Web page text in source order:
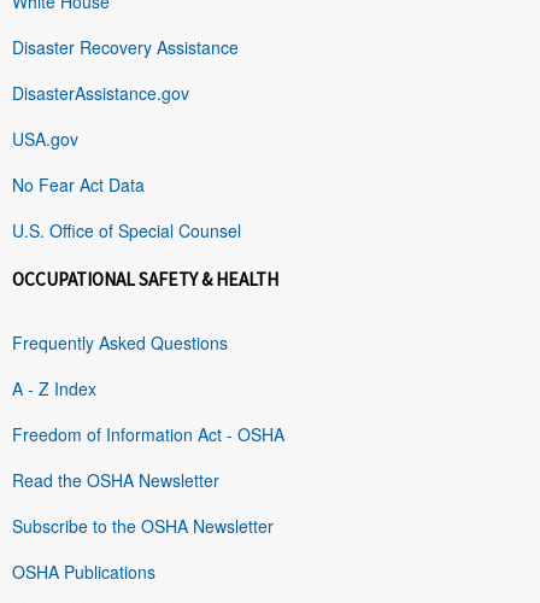
Disaster Recovery Assistance
DisasterAssistance.gov
USA.gov
No Fear Act Data
U.S. Office of Special Counsel
OCCUPATIONAL SAFETY & HEALTH
Frequently Asked Questions
A - Z Index
Freedom of Information Act - OSHA
Read the OSHA Newsletter
Subscribe to the OSHA Newsletter
OSHA Publications